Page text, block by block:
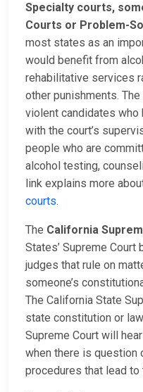
Specialty courts,
Courts or Problem-
most states as an
would benefit from
rehabilitative services
other punishments.
violent candidates
with the court’s
people who are
alcohol testing,
link explains more
courts.
The California
States’ Supreme
judges that rule on
someone’s
The California State
state constitution or
Supreme Court will
when there is question
procedures that lead to